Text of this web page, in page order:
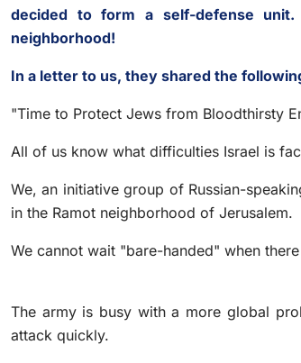
decided to form a self-defense
neighborhood!
In a letter to us, they shared the
"Time to Protect Jews from Bloodthirsty
All of us know what difficulties Israel is
We, an initiative group of Russian-
in the Ramot neighborhood of Jerusalem.
We cannot wait "bare-handed" when
The army is busy with a more global
attack quickly.